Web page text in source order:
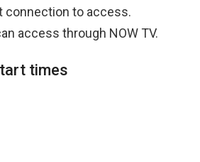
connection to access.
access through NOW TV.
times